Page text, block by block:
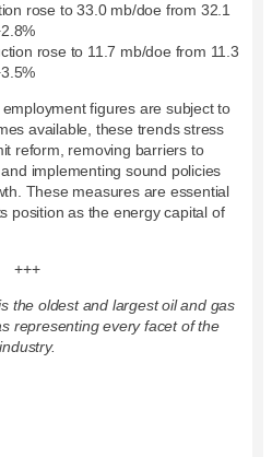
rose to 33.0 mb/doe from 32.1
rose to 11.7 mb/doe from 11.3
figures are subject to
available, these trends stress
reform, removing barriers to
implementing sound policies
These measures are essential
position as the energy capital of
+++
the oldest and largest oil and gas
representing every facet of the
industry.